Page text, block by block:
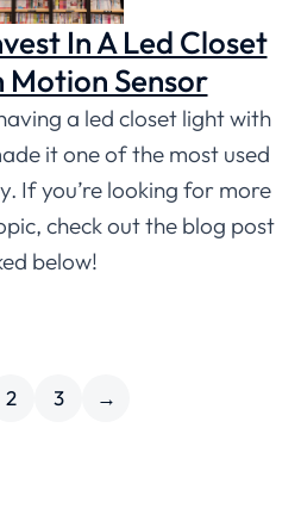
In A Led Closet
Sensor
a led closet light with
it one of the most used
If you’re looking for more
check out the blog post
below!
2 3 →